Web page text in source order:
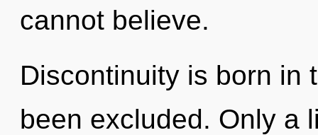
cannot believe.
Discontinuity is born in
been excluded. Only a